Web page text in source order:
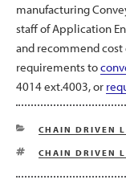
manufacturing
staff of Application
and recommend
requirements to
4014 ext.4003, or
CATEGORIES
CHAIN DRIVEN
TAGS
CHAIN DRIVEN